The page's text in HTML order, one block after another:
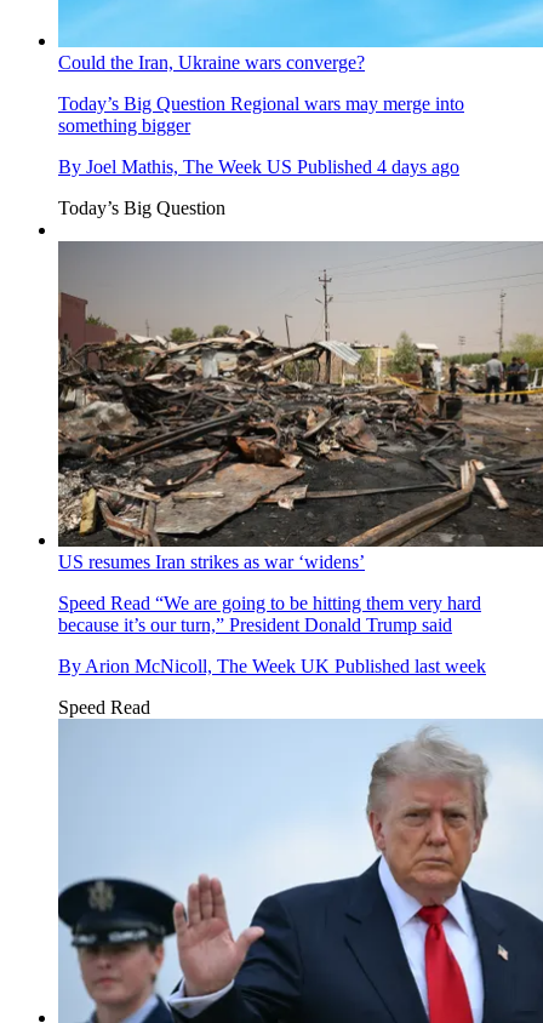
Could the Iran, Ukraine wars converge?
Today’s Big Question Regional wars may merge into
something bigger
By Joel Mathis, The Week US Published 4 days ago
Today’s Big Question
US resumes Iran strikes as war ‘widens’
Speed Read “We are going to be hitting them very hard
because it’s our turn,” President Donald Trump said
By Arion McNicoll, The Week UK Published last week
Speed Read